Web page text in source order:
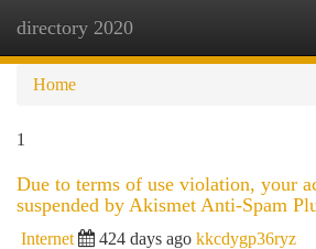
directory 2020
Home
1
Due to terms of use violation, your
suspended by Akismet Anti-Spam
Internet 424 days ago kkcdygp36ryz